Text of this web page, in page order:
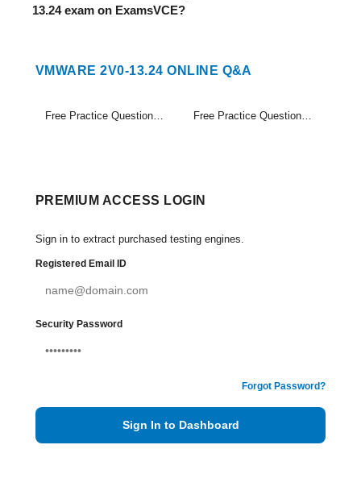
13.24 exam on ExamsVCE?
VMWARE 2V0-13.24 ONLINE Q&A
Free Practice Questions Set (1-20) Free Practice Questions Set (21-27)
PREMIUM ACCESS LOGIN
Sign in to extract purchased testing engines.
Registered Email ID
Security Password
Forgot Password?
Sign In to Dashboard